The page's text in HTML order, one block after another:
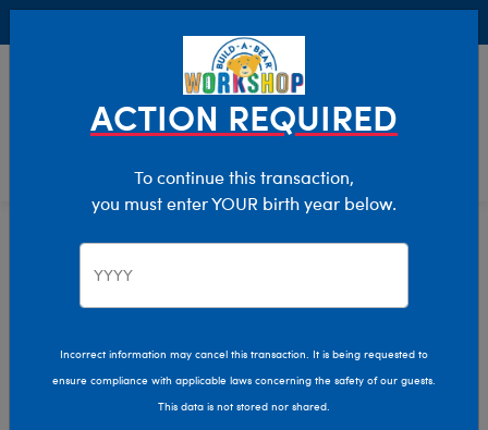
Giftshop Occasions Day Of The Dead
ACTION REQUIRED
To continue this transaction,
you must enter YOUR birth year below.
Incorrect information may cancel this transaction. It is being requested to
ensure compliance with applicable laws concerning the safety of our guests.
This data is not stored nor shared.